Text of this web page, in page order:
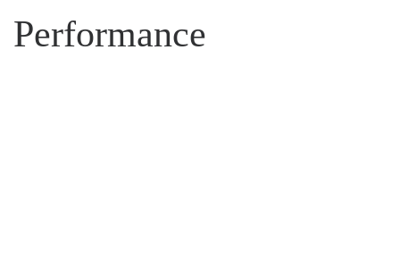
Performance